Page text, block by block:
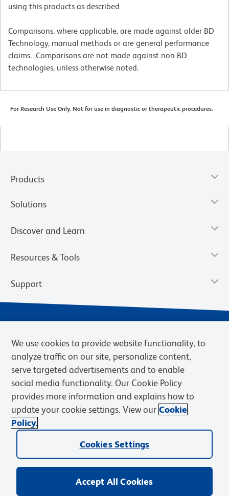
using this products as described
Comparisons, where applicable, are made against older BD
Technology, manual methods or are general performance
claims. Comparisons are not made against non-BD
technologies, unless otherwise noted.
For Research Use Only. Not for use in diagnostic or therapeutic procedures.
Products
Solutions
Discover and Learn
Resources & Tools
Support
Privacy Policy Terms of Sale
Cookies Settings
Web Accessibility
BD.com Careers
© 2026 BD. BD, the BD logo, and other trademarks are owned by
Becton, Dickinson and Company (“BD”) or their respective owners.
We use cookies to provide website functionality, to
analyze traffic on our site, personalize content,
serve targeted advertisements and to enable
social media functionality. Our Cookie Policy
provides more information and explains how to
update your cookie settings. View our Cookie
Policy.
Cookies Settings
Accept All Cookies